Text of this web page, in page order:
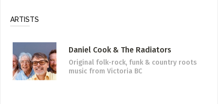
ARTISTS
Daniel Cook & The Radiators
Original folk-rock, funk & country roots
music from Victoria BC